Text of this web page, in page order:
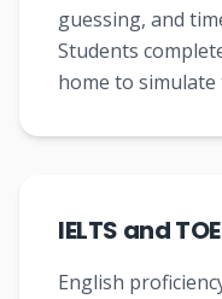
guessing, and
Students
home to simulate
IELTS and
English